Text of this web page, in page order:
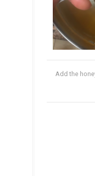
Add the